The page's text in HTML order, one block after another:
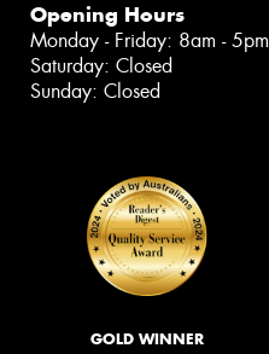
Opening Hours
Monday - Friday: 8am - 5pm
Saturday: Closed
Sunday: Closed
GOLD WINNER